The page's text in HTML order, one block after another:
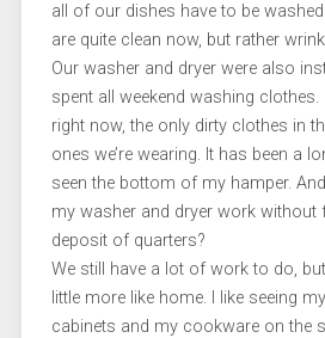
all of our dishes have to be
are quite clean now, but rather
Our washer and dryer were also
spent all weekend washing clothes.
right now, the only dirty clothes in
ones we’re wearing. It has been a
seen the bottom of my hamper.
my washer and dryer work without
deposit of quarters?
We still have a lot of work to do,
little more like home. I like seeing
cabinets and my cookware on the